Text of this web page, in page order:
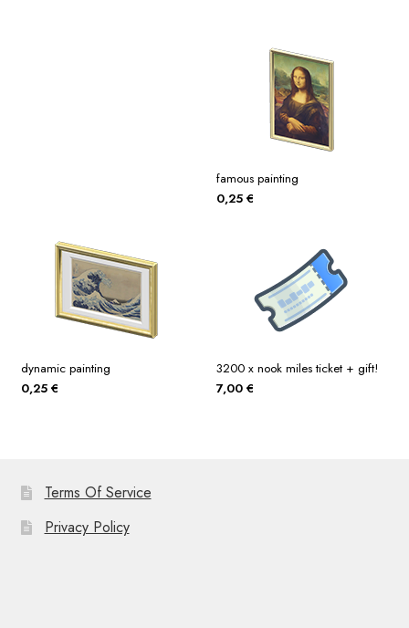
famous painting
0,25 €
dynamic painting
0,25 €
3200 x nook miles ticket + gift!
7,00 €
Terms Of Service
Privacy Policy